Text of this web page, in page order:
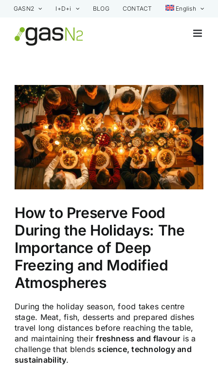
Skip
content
GASN2 I+D+i BLOG CONTACT English
View
Larger
Image
How to Preserve Food
During the Holidays: The
Importance of Deep
Freezing and Modified
Atmospheres
During the holiday season, food takes centre
stage. Meat, fish, desserts and prepared dishes
travel long distances before reaching the table,
and maintaining theirfreshness and flavour is a
challenge that blends science, technology and
sustainability.